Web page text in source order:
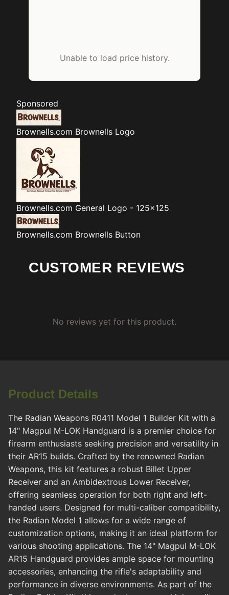
Unable to load price history.
Sponsored
Brownells.com Brownells Logo
Brownells.com General Logo - 125x125
Brownells.com Brownells Button
CUSTOMER REVIEWS
No reviews yet for this product.
Product Details
The Radian Weapons R0411 Model 1 Builder Kit with a
14" Magpul M-LOK Handguard is a premier choice for
firearm enthusiasts seeking precision and versatility in
their AR15 builds. Crafted by the renowned Radian
Weapons, this kit features a robust Billet Upper
Receiver and an Ambidextrous Lower Receiver,
offering seamless operation for both right and left-
handed users. Designed for multi-caliber compatibility,
the Radian Model 1 allows for a wide range of
customization options, making it an ideal platform for
various shooting applications. The 14" Magpul M-LOK
AR15 Handguard provides ample space for mounting
accessories, enhancing the rifle's adaptability and
performance in diverse environments. As part of the